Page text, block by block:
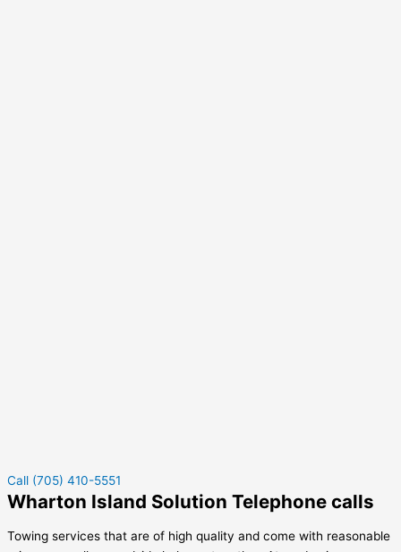
Call (705) 410-5551
Wharton Island Solution Telephone calls
Towing services that are of high quality and come with reasonable